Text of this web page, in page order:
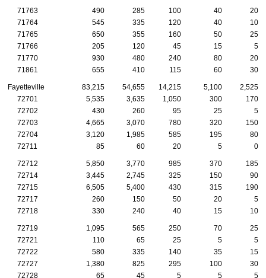
71763 490 285 100 40
20
71764
545 335 120 40
10
71765
650 355 160 50
25
71766
205 120 45 15
5
71770
930 480 240 80
20
71861
655 410 115 60 30
Fayetteville 83,215 54,655 14,215 5,100
2,525
72701
5,535 3,635 1,050 300
170
72702
430 260 95 25
5
72703
4,665 3,070 780 320
150
72704
3,120 1,985 585 195
80
72711
85 60 20 5 0
72712 5,850 3,770 985 370
185
72714
3,445 2,745 325 150
90
72715
6,505 5,400 430 315
190
72717
260 150 50 20
5
72718
330 240 40 15 10
72719 1,095 565 250 70
25
72721
110 65 25 5
5
72722
580 335 140 35
15
72727
1,380 825 295 100
30
72728
65 45 5 5 5